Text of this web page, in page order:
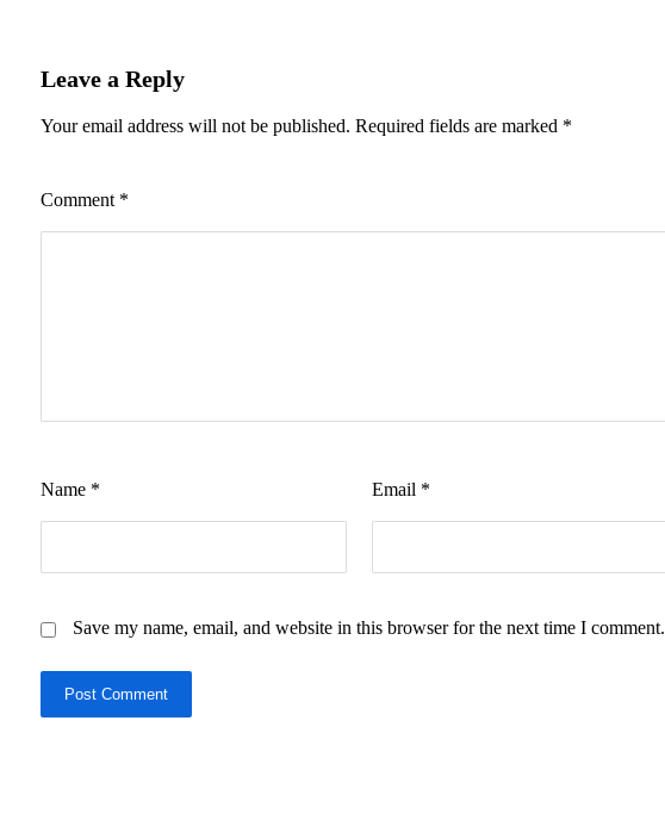
Leave a Reply
Your email address will not be published. Required fields are marked *
Comment *
Name * Email *
Save my name, email, and website in this browser for the next time I comment.
Post Comment